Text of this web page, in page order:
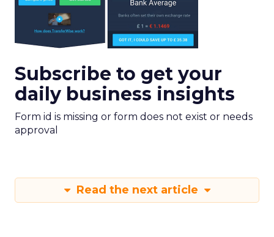
Subscribe to get your
daily business insights
Form id is missing or form does not exist or needs
approval
Read the next article